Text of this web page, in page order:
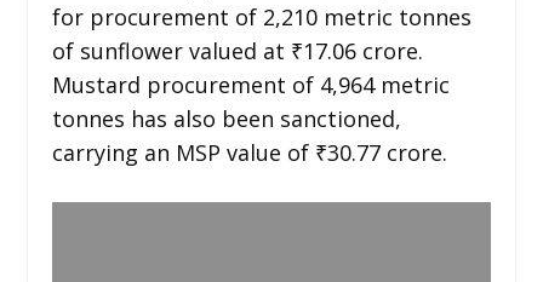
for procurement of 2,210 metric tonnes
of sunflower valued at ₹17.06 crore.
Mustard procurement of 4,964 metric
tonnes has also been sanctioned,
carrying an MSP value of ₹30.77 crore.